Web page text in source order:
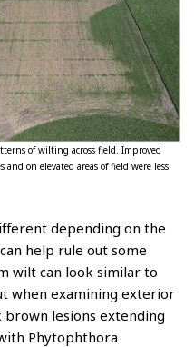
of wilting across field. Improved
and on elevated areas of field were less
depending on the
help rule out some
wilt can look similar to
when examining exterior
brown lesions extending
Phytophthora